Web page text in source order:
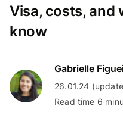
Visa, costs, and
know
Gabrielle
26.01.24
Read time 6